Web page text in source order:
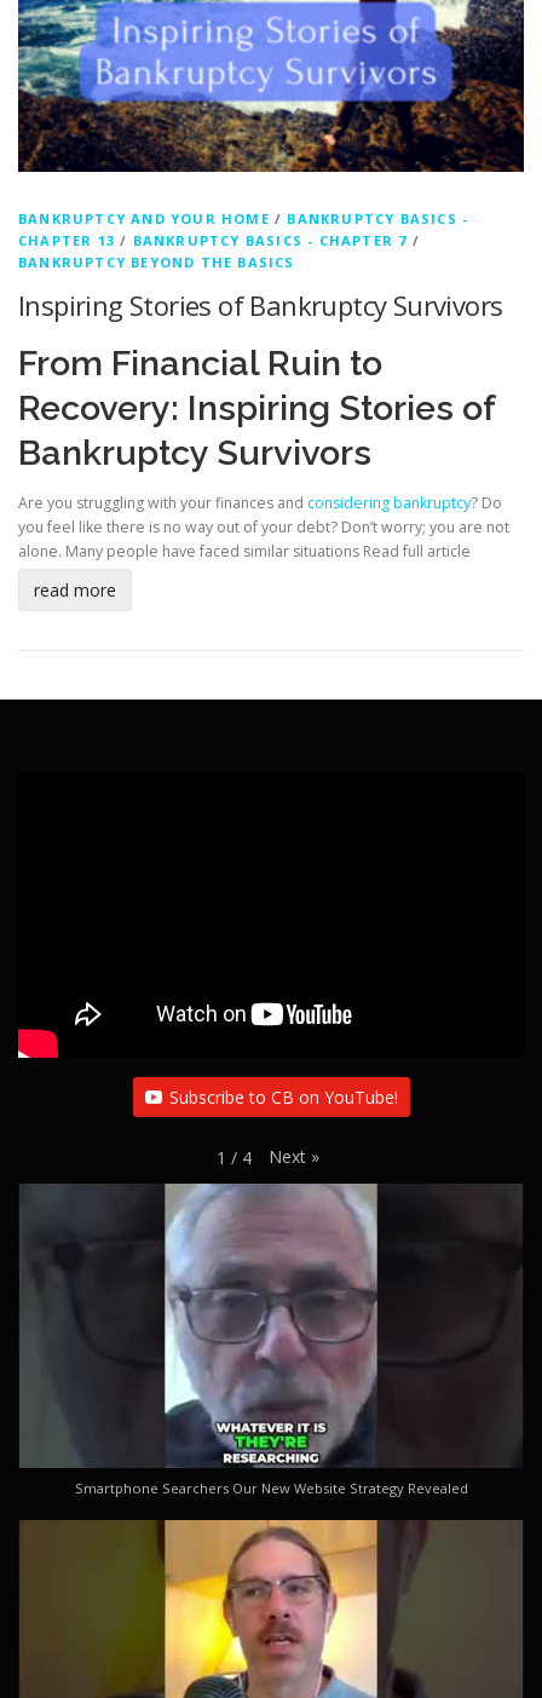
BANKRUPTCY AND YOUR HOME / BANKRUPTCY BASICS -
CHAPTER 13 / BANKRUPTCY BASICS - CHAPTER 7 /
BANKRUPTCY BEYOND THE BASICS
Inspiring Stories of Bankruptcy Survivors
From Financial Ruin to
Recovery: Inspiring Stories of
Bankruptcy Survivors
Are you struggling with your finances and considering bankruptcy? Do
you feel like there is no way out of your debt? Don’t worry; you are not
alone. Many people have faced similar situations Read full article
read more
Subscribe to CB on YouTube!
1 / 4 Next »
Smartphone Searchers Our New Website Strategy Revealed